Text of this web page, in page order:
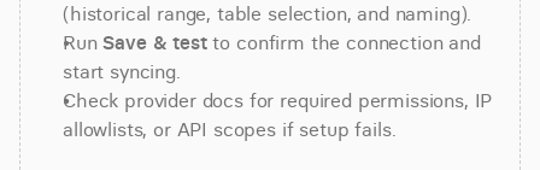
(historical range, table selection, and naming).
Run Save & test to confirm the connection and
start syncing.
Check provider docs for required permissions, IP
allowlists, or API scopes if setup fails.